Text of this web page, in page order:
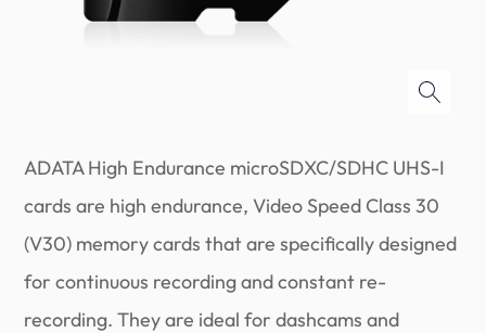
ADATA High Endurance microSDXC/SDHC UHS-I
cards are high endurance, Video Speed Class 30
(V30) memory cards that are specifically designed
for continuous recording and constant re-
recording. They are ideal for dashcams and